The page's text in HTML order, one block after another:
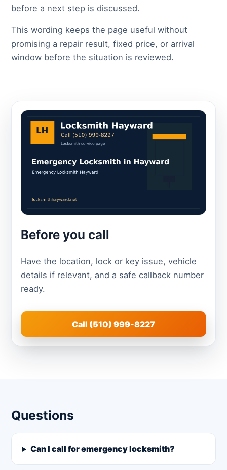
before a next step is discussed.
This wording keeps the page useful without
promising a repair result, fixed price, or arrival
window before the situation is reviewed.
Before you call
Have the location, lock or key issue, vehicle
details if relevant, and a safe callback number
ready.
Call (510) 999-8227
Questions
Can I call for emergency locksmith?